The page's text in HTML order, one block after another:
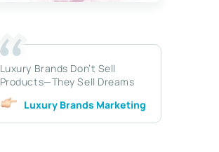
Luxury Brands Don’t Sell
Products—They Sell Dreams
Luxury Brands Marketing